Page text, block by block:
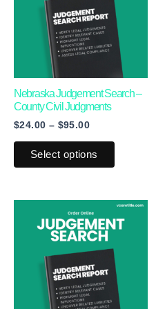
Nebraska Judgement Search –
County Civil Judgments
$24.00 – $95.00
Select options
multiple
variants.
The
options
may
on
the
page
This
product
has
multiple
variants.
The